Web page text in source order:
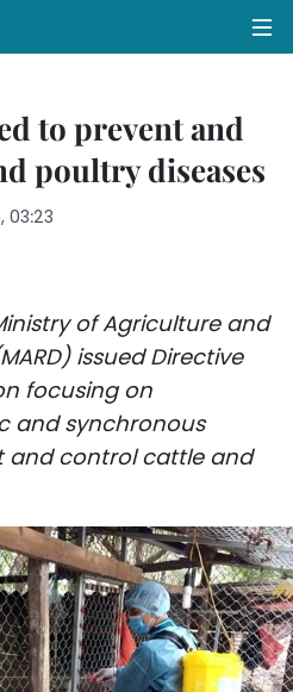
to prevent and
poultry diseases
03:23
of Agriculture and
issued Directive
focusing on
and synchronous
and control cattle and